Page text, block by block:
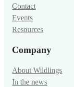
Contact
Events
Resources
Company
About Wildlings
In the news